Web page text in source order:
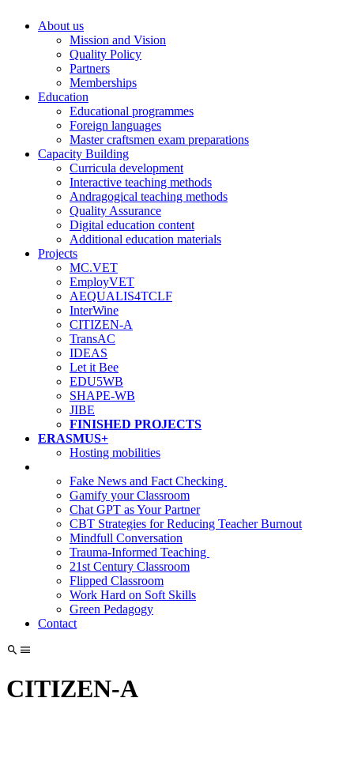
About us
Mission and Vision
Quality Policy
Partners
Memberships
Education
Educational programmes
Foreign languages
Master craftsmen exam preparations
Capacity Building
Curricula development
Interactive teaching methods
Andragogical teaching methods
Quality Assurance
Digital education content
Additional education materials
Projects
MC.VET
EmployVET
AEQUALIS4TCLF
InterWine
CITIZEN-A
TransAC
IDEAS
Let it Bee
EDU5WB
SHAPE-WB
JIBE
FINISHED PROJECTS
ERASMUS+
Hosting mobilities
Fake News and Fact Checking
Gamify your Classroom
Chat GPT as Your Partner
CBT Strategies for Reducing Teacher Burnout
Mindfull Conversation
Trauma-Informed Teaching
21st Century Classroom
Flipped Classroom
Work Hard on Soft Skills
Green Pedagogy
Contact
CITIZEN‑A